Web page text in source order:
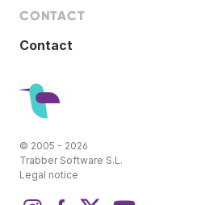
CONTACT
Contact
© 2005 - 2026
Trabber Software S.L.
Legal notice